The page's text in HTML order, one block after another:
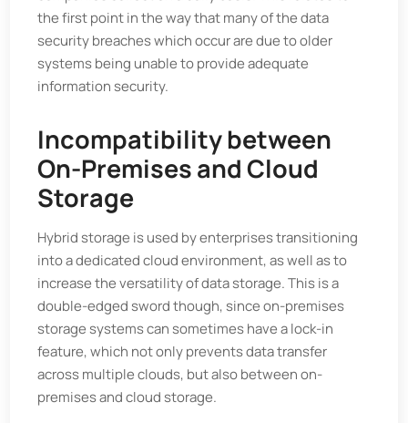
the first point in the way that many of the data
security breaches which occur are due to older
systems being unable to provide adequate
information security.
Incompatibility between
On-Premises and Cloud
Storage
Hybrid storage is used by enterprises transitioning
into a dedicated cloud environment, as well as to
increase the versatility of data storage. This is a
double-edged sword though, since on-premises
storage systems can sometimes have a lock-in
feature, which not only prevents data transfer
across multiple clouds, but also between on-
premises and cloud storage.